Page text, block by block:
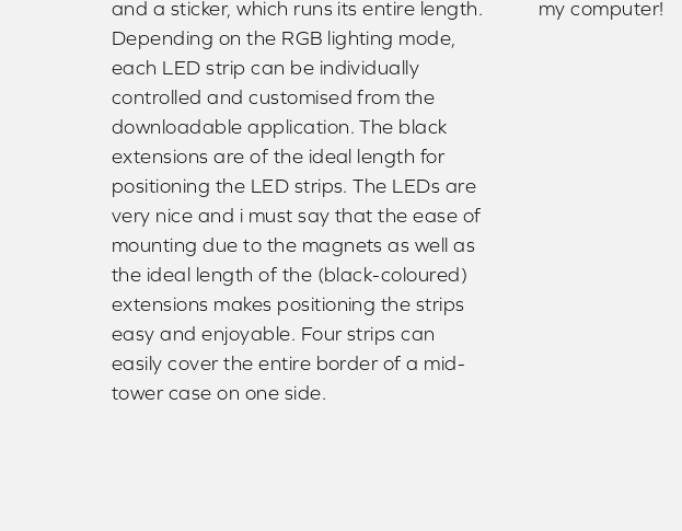
and a sticker, which runs its entire length.
Depending on the RGB lighting mode,
each LED strip can be individually
controlled and customised from the
downloadable application. The black
extensions are of the ideal length for
positioning the LED strips. The LEDs are
very nice and i must say that the ease of
mounting due to the magnets as well as
the ideal length of the (black-coloured)
extensions makes positioning the strips
easy and enjoyable. Four strips can
easily cover the entire border of a mid-
tower case on one side.
my computer!